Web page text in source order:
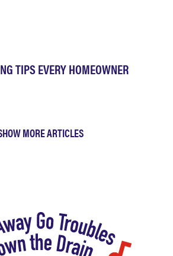
TIPS EVERY HOMEOWNER
MORE ARTICLES